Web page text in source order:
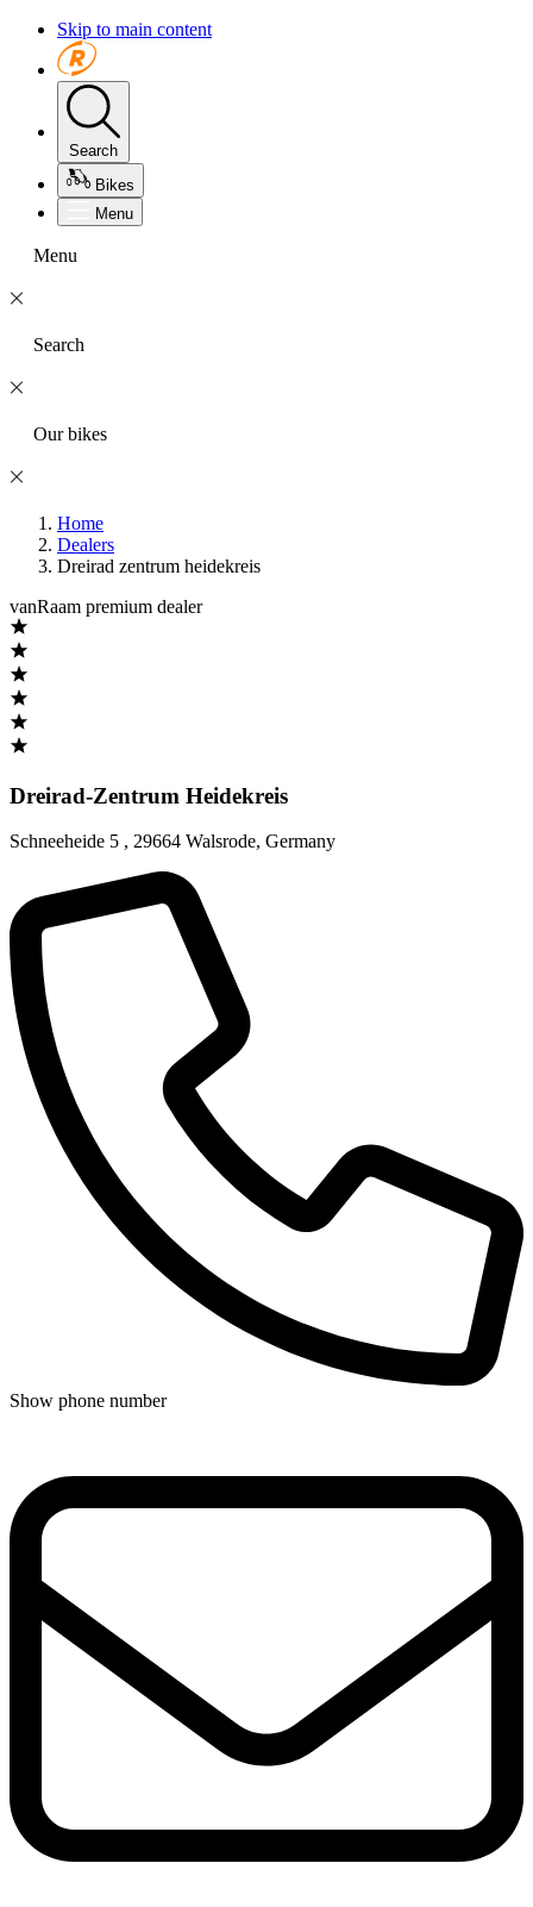
Skip to main content
Search
Bikes
Menu
Menu
Search
Our bikes
Home
Dealers
Dreirad zentrum heidekreis
vanRaam premium dealer
Dreirad-Zentrum Heidekreis
Schneeheide 5 , 29664 Walsrode, Germany
Show phone number